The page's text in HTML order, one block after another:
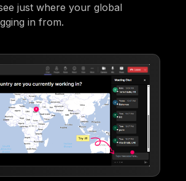
just where your global
in from.